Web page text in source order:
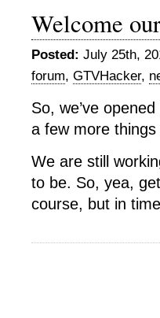
Welcome
Posted: July 25th,
forum, GTVHacker,
So, we’ve
a few more
We are still
to be. So, yea,
course, but in